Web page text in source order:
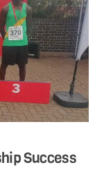
Success